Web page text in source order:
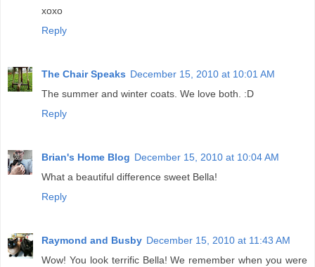
xoxo
Reply
The Chair Speaks December 15, 2010 at 10:01 AM
The summer and winter coats. We love both. :D
Reply
Brian's Home Blog December 15, 2010 at 10:04 AM
What a beautiful difference sweet Bella!
Reply
Raymond and Busby December 15, 2010 at 11:43 AM
Wow! You look terrific Bella! We remember when you were